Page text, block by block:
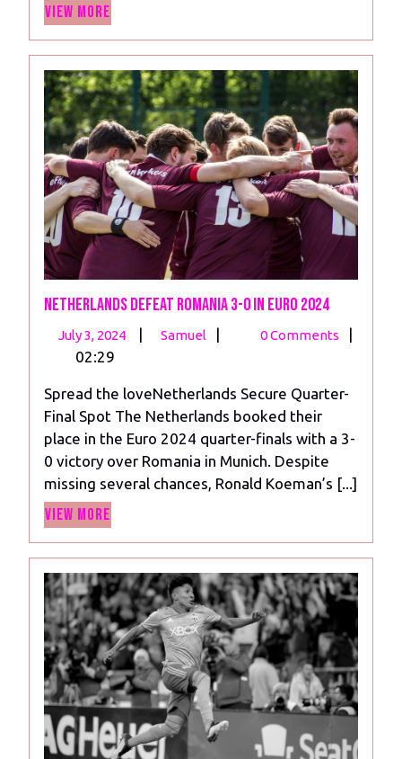
View More
Netherlands Defeat Romania 3-0 in Euro 2024
July 3, 2024
July
| Samuel
Netherlands
3-
0
in
Euro
2024
| 0 Comments
|
02:29
Spread the loveNetherlands Secure Quarter-
Final Spot The Netherlands booked their
place in the Euro 2024 quarter-finals with a 3-
0 victory over Romania in Munich. Despite
missing several chances, Ronald Koeman’s [...]
View More